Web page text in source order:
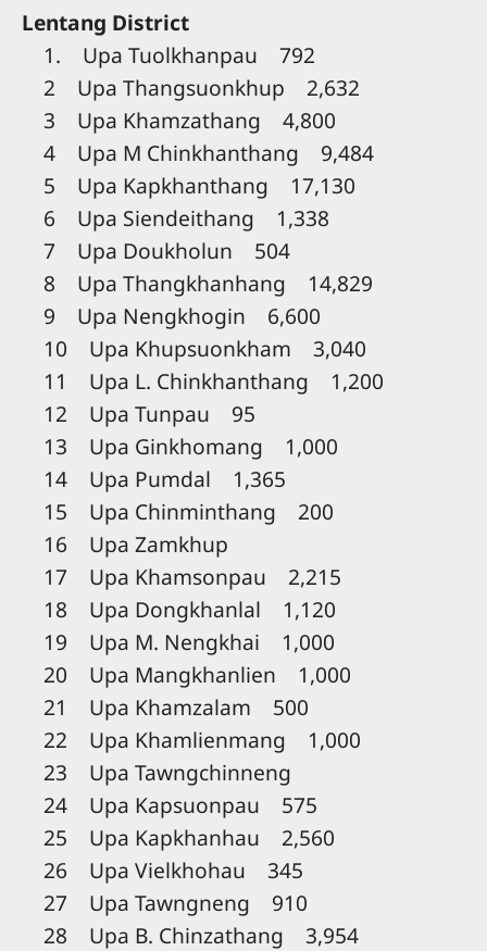
Lentang District
1. Upa Tuolkhanpau 792
2 Upa Thangsuonkhup 2,632
3 Upa Khamzathang 4,800
4 Upa M Chinkhanthang 9,484
5 Upa Kapkhanthang 17,130
6 Upa Siendeithang 1,338
7 Upa Doukholun 504
8 Upa Thangkhanhang 14,829
9 Upa Nengkhogin 6,600
10 Upa Khupsuonkham 3,040
11 Upa L. Chinkhanthang 1,200
12 Upa Tunpau 95
13 Upa Ginkhomang 1,000
14 Upa Pumdal 1,365
15 Upa Chinminthang 200
16 Upa Zamkhup
17 Upa Khamsonpau 2,215
18 Upa Dongkhanlal 1,120
19 Upa M. Nengkhai 1,000
20 Upa Mangkhanlien 1,000
21 Upa Khamzalam 500
22 Upa Khamlienmang 1,000
23 Upa Tawngchinneng
24 Upa Kapsuonpau 575
25 Upa Kapkhanhau 2,560
26 Upa Vielkhohau 345
27 Upa Tawngneng 910
28 Upa B. Chinzathang 3,954